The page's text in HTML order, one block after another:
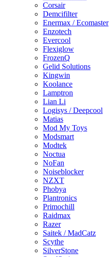
Corsair
Demcifilter
Enermax / Ecomaster
Enzotech
Evercool
Flexiglow
FrozenQ
Gelid Solutions
Kingwin
Koolance
Lamptron
Lian Li
Logisys / Deepcool
Matias
Mod My Toys
Modsmart
Modtek
Noctua
NoFan
Noiseblocker
NZXT
Phobya
Plantronics
Primochill
Raidmax
Razer
Saitek / MadCatz
Scythe
SilverStone